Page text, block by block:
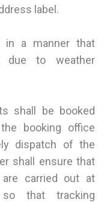
label.
in a manner that
due to weather
shall be booked
booking office
dispatch of the
shall ensure that
are carried out at
that tracking